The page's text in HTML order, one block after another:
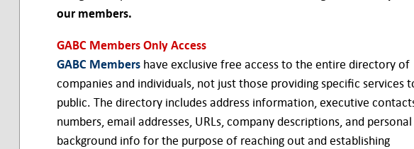
our members.
GABC Members Only Access
GABC Membershave exclusive free access to the entire directory of
companies and individuals, not just those providing specific services
public. The directory includes address information, executive
numbers, email addresses, URLs, company descriptions, and personal
background info for the purpose of reaching out and establishing